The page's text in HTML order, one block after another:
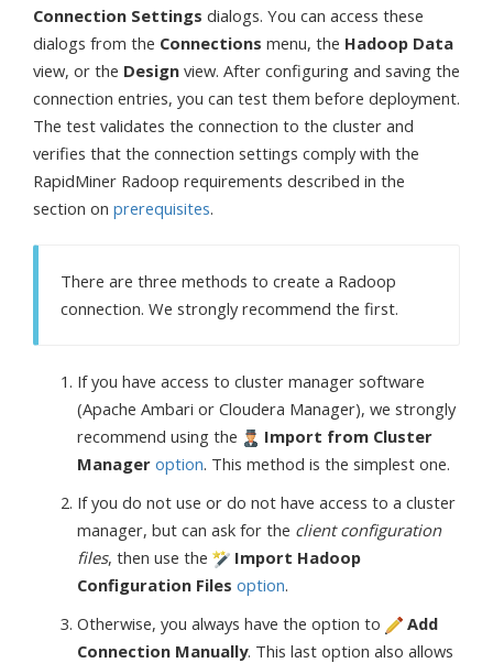
Connection Settings dialogs. You can access these
dialogs from the Connections menu, the Hadoop Data
view, or the Design view. After configuring and saving the
connection entries, you can test them before deployment.
The test validates the connection to the cluster and
verifies that the connection settings comply with the
RapidMiner Radoop requirements described in the
section on prerequisites.
There are three methods to create a Radoop
connection. We strongly recommend the first.
If you have access to cluster manager software
(Apache Ambari or Cloudera Manager), we strongly
recommend using the
Import from Cluster
Manager option. This method is the simplest one.
If you do not use or do not have access to a cluster
manager, but can ask for the client configuration
files, then use the
Import Hadoop
Configuration Files option.
Otherwise, you always have the option to
Add
Connection Manually. This last option also allows